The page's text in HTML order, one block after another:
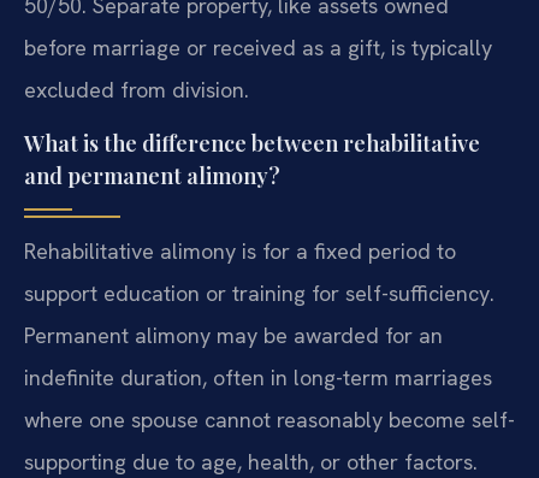
before marriage or received as a gift, is typically
excluded from division.
What is the difference between rehabilitative
and permanent alimony?
Rehabilitative alimony is for a fixed period to
support education or training for self-sufficiency.
Permanent alimony may be awarded for an
indefinite duration, often in long-term marriages
where one spouse cannot reasonably become self-
supporting due to age, health, or other factors.